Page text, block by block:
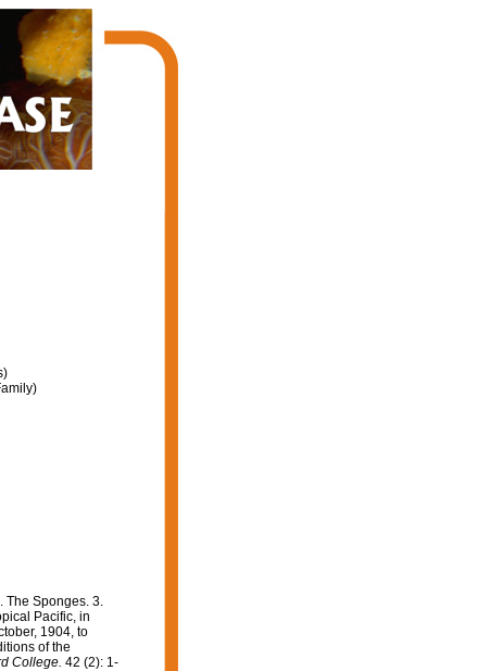
The Sponges. 3.
Pacific, in
1904, to
of the
College. 42 (2): 1-